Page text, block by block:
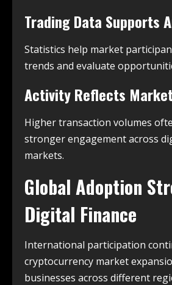
Trading Data Supports
Statistics help market
trends and evaluate
Activity Reflects
Higher transaction volumes
stronger engagement across
markets.
Global Adoption
Digital Finance
International participation
cryptocurrency market
businesses across different